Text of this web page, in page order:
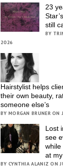
23
still
BY
2026
Hairstylist helps
their own beauty,
someone else’s
BY MORGAN BRUNER ON
Lost
see
while
at
BY CYNTHIA ALANIZ ON